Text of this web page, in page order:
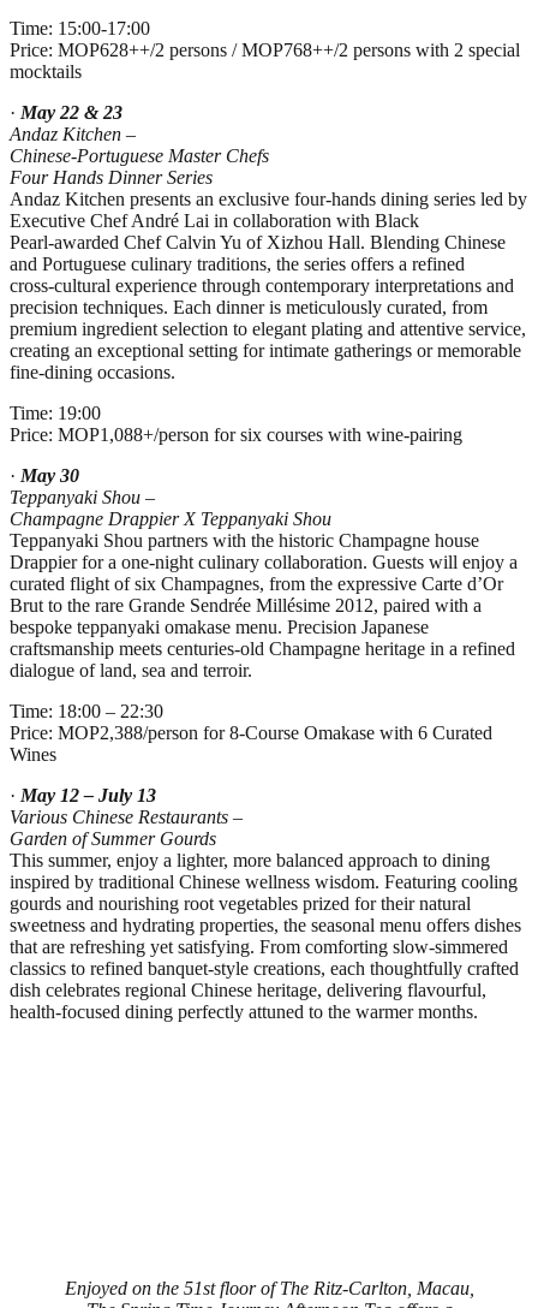
Time: 15:00-17:00
Price: MOP628++/2 persons / MOP768++/2 persons with 2 special
mocktails
· May 22 & 23
Andaz Kitchen –
Chinese‑Portuguese Master Chefs
Four Hands Dinner Series
Andaz Kitchen presents an exclusive four‑hands dining series led by
Executive Chef André Lai in collaboration with Black
Pearl‑awarded Chef Calvin Yu of Xizhou Hall. Blending Chinese
and Portuguese culinary traditions, the series offers a refined
cross‑cultural experience through contemporary interpretations and
precision techniques. Each dinner is meticulously curated, from
premium ingredient selection to elegant plating and attentive service,
creating an exceptional setting for intimate gatherings or memorable
fine‑dining occasions.
Time: 19:00
Price: MOP1,088+/person for six courses with wine-pairing
· May 30
Teppanyaki Shou –
Champagne Drappier X Teppanyaki Shou
Teppanyaki Shou partners with the historic Champagne house
Drappier for a one‑night culinary collaboration. Guests will enjoy a
curated flight of six Champagnes, from the expressive Carte d’Or
Brut to the rare Grande Sendrée Millésime 2012, paired with a
bespoke teppanyaki omakase menu. Precision Japanese
craftsmanship meets centuries‑old Champagne heritage in a refined
dialogue of land, sea and terroir.
Time: 18:00 – 22:30
Price: MOP2,388/person for 8-Course Omakase with 6 Curated
Wines
· May 12 – July 13
Various Chinese Restaurants –
Garden of Summer Gourds
This summer, enjoy a lighter, more balanced approach to dining
inspired by traditional Chinese wellness wisdom. Featuring cooling
gourds and nourishing root vegetables prized for their natural
sweetness and hydrating properties, the seasonal menu offers dishes
that are refreshing yet satisfying. From comforting slow‑simmered
classics to refined banquet‑style creations, each thoughtfully crafted
dish celebrates regional Chinese heritage, delivering flavourful,
health‑focused dining perfectly attuned to the warmer months.
Enjoyed on the 51st floor of The Ritz‑Carlton, Macau,